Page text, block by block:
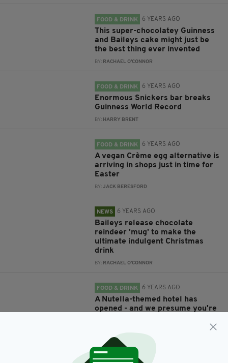
FOOD & DRINK 6 YEARS AGO
This super-chocolatey Guinness
and Baileys cake might just be
the best thing ever invented
BY: RACHAEL O'CONNOR
FOOD & DRINK 6 YEARS AGO
Enormous Snickers bar breaks
Guinness World Record
BY: HARRY BRENT
FOOD & DRINK 6 YEARS AGO
A vegan Crème egg alternative is
arriving in shops just in time for
Easter
BY:JACK BERESFORD
NEWS 6 YEARS AGO
Baileys release chocolate
reindeer 'mug' to make the
ultimate indulgent Christmas
drink
BY: RACHAEL O'CONNOR
FOOD & DRINK 6 YEARS AGO
A Nutella-themed hotel has
opened - and we presume you're
UNCATEGORIZED 6 YEARS AGO